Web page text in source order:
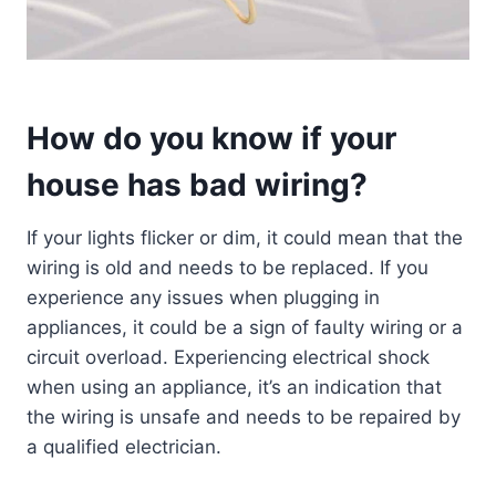
How do you know if your
house has bad wiring?
If your lights flicker or dim, it could mean that the
wiring is old and needs to be replaced. If you
experience any issues when plugging in
appliances, it could be a sign of faulty wiring or a
circuit overload. Experiencing electrical shock
when using an appliance, it’s an indication that
the wiring is unsafe and needs to be repaired by
a qualified electrician.